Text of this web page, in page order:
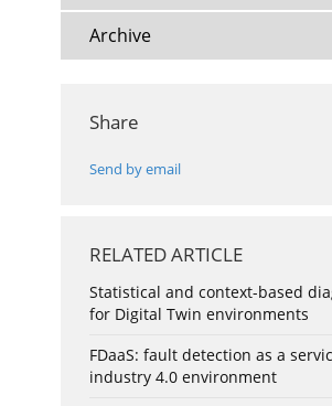
Archive
Share
Send by email
RELATED ARTICLE
Statistical and context-based
for Digital Twin environments
FDaaS: fault detection as a
industry 4.0 environment